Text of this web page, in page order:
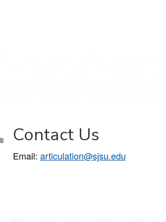
Contact Us
Email: articulation@sjsu.edu